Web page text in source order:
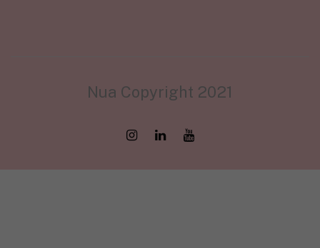
Nua Copyright 2021